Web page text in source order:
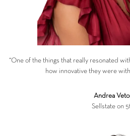
“One of the things that really resonated
how innovative they were
Andrea
Sellstate on